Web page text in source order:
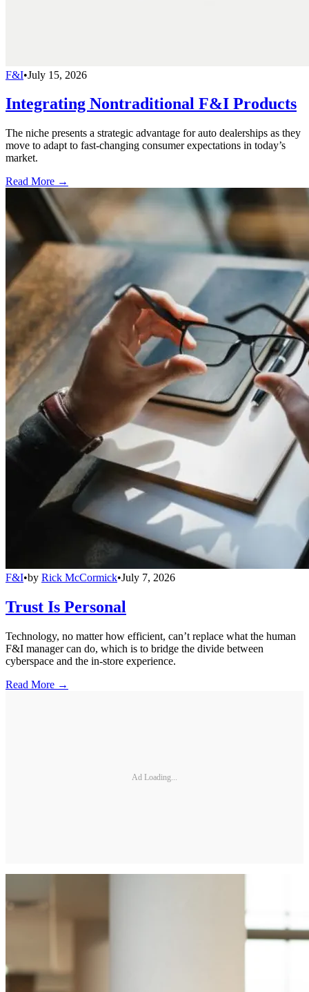
F&I•July 15, 2026
Integrating Nontraditional F&I Products
The niche presents a strategic advantage for auto dealerships as they
move to adapt to fast-changing consumer expectations in today’s
market.
Read More →
F&I•by Rick McCormick•July 7, 2026
Trust Is Personal
Technology, no matter how efficient, can’t replace what the human
F&I manager can do, which is to bridge the divide between
cyberspace and the in-store experience.
Read More →
Ad Loading...